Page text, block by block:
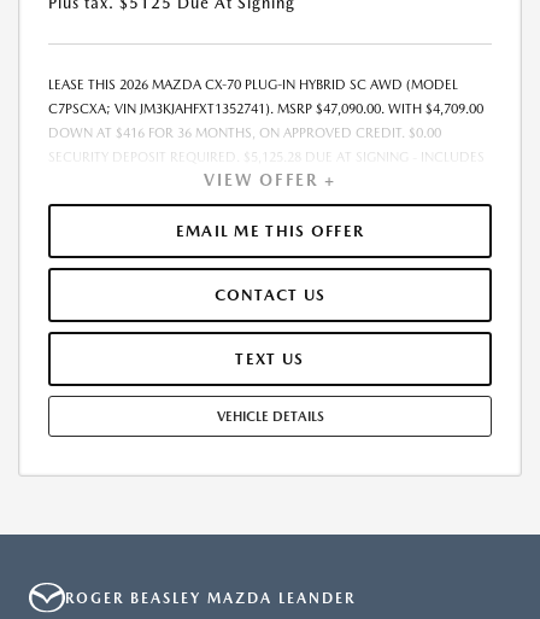
LEASE THIS 2026 MAZDA CX-70 PLUG-IN HYBRID SC AWD (MODEL
C7PSCXA; VIN JM3KJAHFXT1352741). MSRP $47,090.00. WITH $4,709.00
DOWN AT $416 FOR 36 MONTHS, ON APPROVED CREDIT. $0.00
SECURITY DEPOSIT REQUIRED. $5,125.28 DUE AT SIGNING - INCLUDES
1ST MO. PAYMENT OF $416. TOTAL PAYMENTS: $14,986.08. MUST
FINANCE THROUGH MAZDA FINANCIAL SERVICES. SELLING PRICE
$45,650.00.TAX, TITLE, LICENSE. ARE EXTRA. $225 DEALER DOC FEE IS
INCLUDED. OFFER ASSUMES THESE PAID AT TIME OF SALE. LESSEE
TEAR, AND $0.15/MILE OVER 10000 MILES/YEAR. EARLY LEASE
TERMINATION FEE MAY APPLY. OPTION TO PURCHASE VEHICLE AT LEASE
END IS $27,783.10. OFFER CANNOT BE COMBINED WITH ANY OTHER
STOCK UNITS ONLY. SEE DEALER FOR COMPLETE DETAILS. OFFER
VIEW OFFER +
EMAIL ME THIS OFFER
CONTACT US
TEXT US
VEHICLE DETAILS
ROGER BEASLEY MAZDA LEANDER